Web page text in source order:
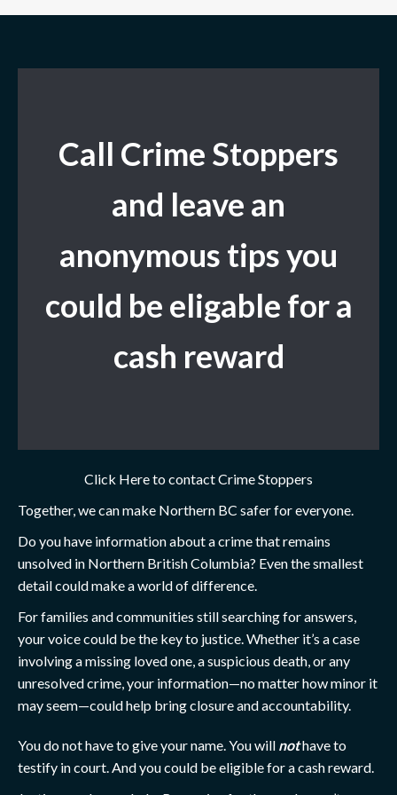
Call Crime Stoppers
and leave an
anonymous tips you
could be eligable for a
cash reward
Click Here to contact Crime Stoppers
Together, we can make Northern BC safer for everyone.
Do you have information about a crime that remains
unsolved in Northern British Columbia? Even the smallest
detail could make a world of difference.
For families and communities still searching for answers,
your voice could be the key to justice. Whether it’s a case
involving a missing loved one, a suspicious death, or any
unresolved crime, your information—no matter how minor it
may seem—could help bring closure and accountability.
You do not have to give your name. You will nothave to
testify in court. And you could be eligible for a cash reward.